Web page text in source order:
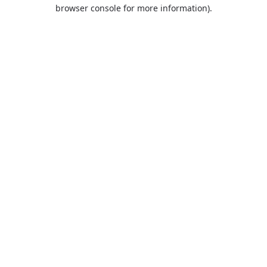
browser console for more information).